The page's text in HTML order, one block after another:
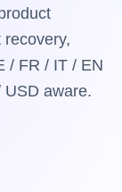
/ FR / IT / EN
aware.